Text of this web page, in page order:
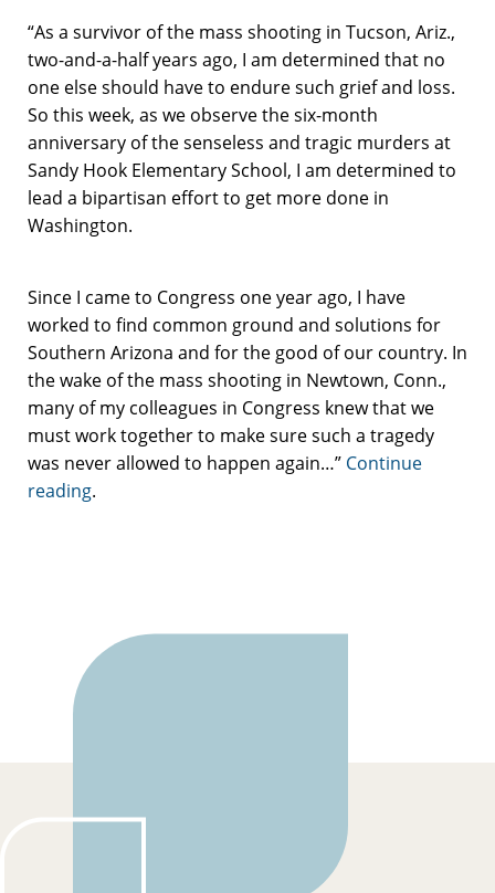
“As a survivor of the mass shooting in Tucson, Ariz.,
two-and-a-half years ago, I am determined that no
one else should have to endure such grief and loss.
So this week, as we observe the six-month
anniversary of the senseless and tragic murders at
Sandy Hook Elementary School, I am determined to
lead a bipartisan effort to get more done in
Washington.
Since I came to Congress one year ago, I have
worked to find common ground and solutions for
Southern Arizona and for the good of our country. In
the wake of the mass shooting in Newtown, Conn.,
many of my colleagues in Congress knew that we
must work together to make sure such a tragedy
was never allowed to happen again…” Continue
reading.